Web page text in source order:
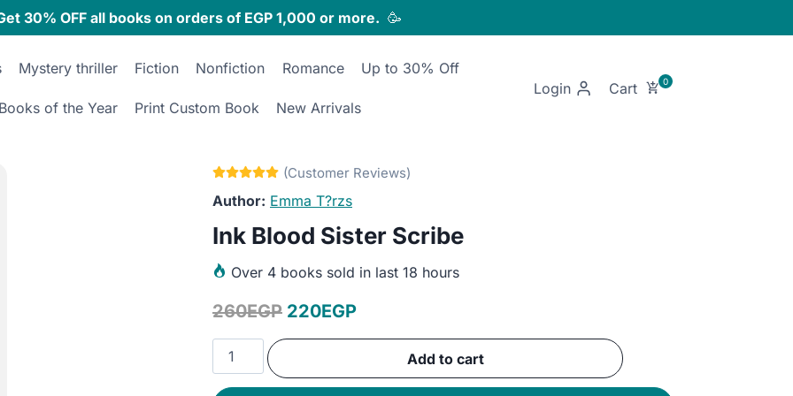
30% OFF all books on orders of EGP 1,000 or more. 🥳
Mystery thriller Fiction Nonfiction Romance Up to 30% Off
Books of the Year Print Custom Book New Arrivals
Login
Emma T?rzs
Ink Blood Sister Scribe
Over 4 books sold in last 18 hours
260EGP Original
price
220EGPCurrent
price
Ink
Blood
Sister
Add to cart